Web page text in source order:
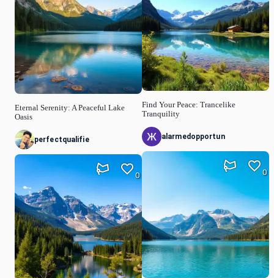
Eternal Serenity: A Peaceful Lake
Oasis
perfectqualifie
0
Find Your Peace: Trancelike
Tranquility
alarmedopportun
0